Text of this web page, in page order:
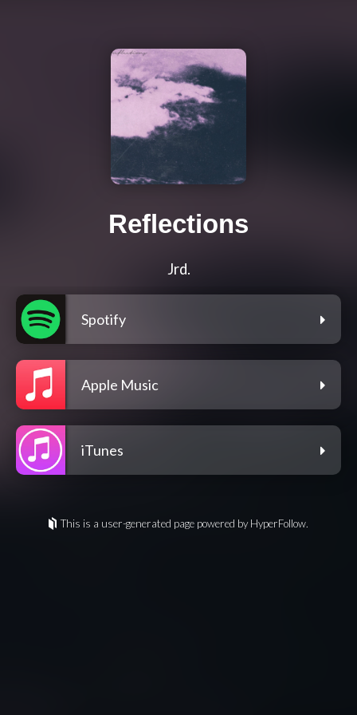
Reflections
Jrd.
Spotify
Apple Music
iTunes
This is a user-generated page powered by HyperFollow.